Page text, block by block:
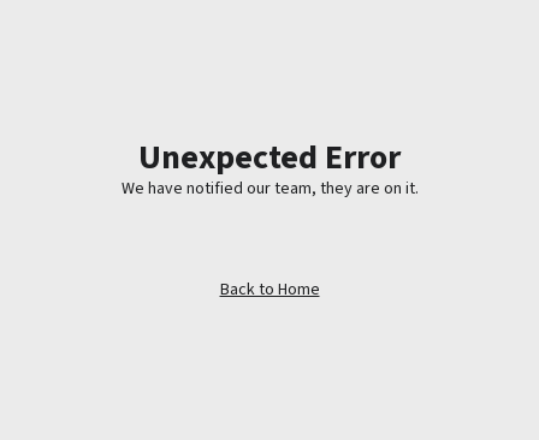
Unexpected Error
We have notified our team, they are on it.
Back to Home